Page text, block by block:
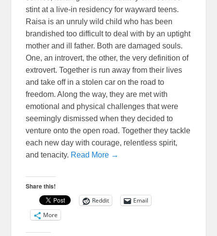
stint at a live-in residency for wayward teens.
Raisa is an unruly wild child who has been
brandished too difficult to deal with by an uptight
mother and ill father. Both are damaged souls.
One, an introvert, the other, the very definition of
extrovert. Together is run away from their lives
and take off in a stolen car on the road to
freedom. Along the way, they are met with
emotional and physical challenges that were
seemingly dismissed when they decided to
venture onto the open road. Together they tackle
each new day with courage, relentless spirit,
and tenacity. Read More →
Share this!
Reddit
Email
More